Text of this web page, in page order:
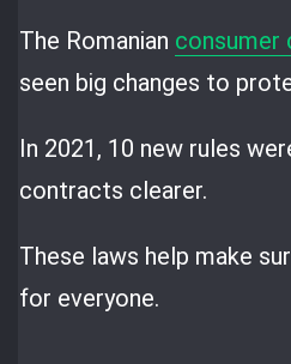
The Romanian consumer
seen big changes to
In 2021, 10 new rules
contracts clearer.
These laws help make
for everyone.